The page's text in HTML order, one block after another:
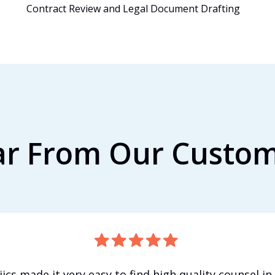
Contract Review and Legal Document Drafting
From Our